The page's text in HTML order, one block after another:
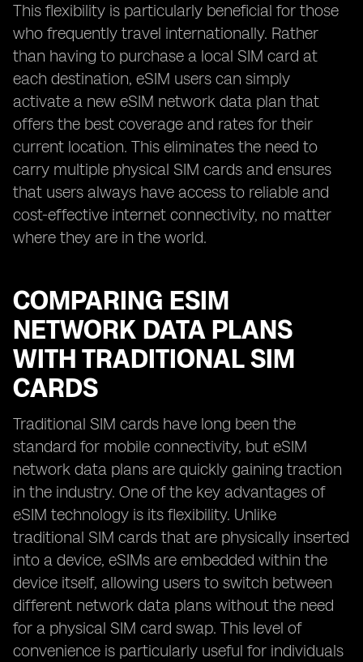
This flexibility is particularly beneficial for those
who frequently travel internationally. Rather
than having to purchase a local SIM card at
each destination, eSIM users can simply
activate a new eSIM network data plan that
offers the best coverage and rates for their
current location. This eliminates the need to
carry multiple physical SIM cards and ensures
that users always have access to reliable and
cost-effective internet connectivity, no matter
where they are in the world.
COMPARING ESIM
NETWORK DATA PLANS
WITH TRADITIONAL SIM
CARDS
Traditional SIM cards have long been the
standard for mobile connectivity, but eSIM
network data plans are quickly gaining traction
in the industry. One of the key advantages of
eSIM technology is its flexibility. Unlike
traditional SIM cards that are physically inserted
into a device, eSIMs are embedded within the
device itself, allowing users to switch between
different network data plans without the need
for a physical SIM card swap. This level of
convenience is particularly useful for individuals